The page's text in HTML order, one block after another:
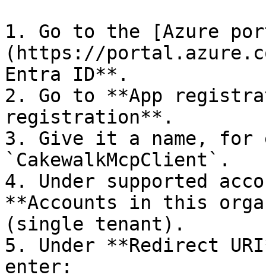
1. Go to the [Azure
(https://
Entra ID**.
2. Go to **App
registration**.
3. Give it a name, for
`CakewalkMcpClient`.
4. Under supported
**Accounts in this
(single tenant).
5. Under **Redirect
enter: